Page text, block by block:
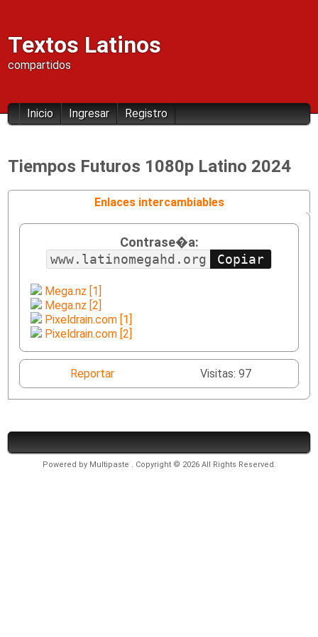
Textos Latinos
compartidos
Inicio Ingresar Registro
Tiempos Futuros 1080p Latino 2024
Enlaces intercambiables
Contrase�a:
www.latinomegahd.org
Mega.nz [1]
Mega.nz [2]
Pixeldrain.com [1]
Pixeldrain.com [2]
Reportar Visitas: 97
Powered by Multipaste . Copyright © 2026 All Rights Reserved.